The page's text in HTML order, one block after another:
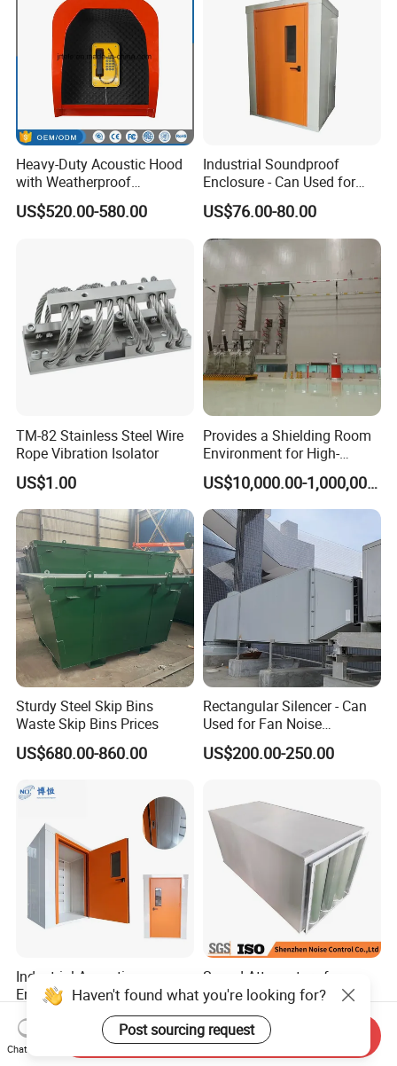
Heavy-Duty Acoustic Hood
with Weatherproof
Telephone, Emergency
Phone Hood
US$520.00-580.00
Industrial Soundproof
Enclosure - Can Used for
Mechanical Equipment
US$76.00-80.00
TM-82 Stainless Steel Wire
Rope Vibration Isolator
US$1.00
Provides a Shielding Room
Environment for High-
Voltage and Sensitive
Electrical Testing
US$10,000.00-1,000,000.00
Sturdy Steel Skip Bins
Waste Skip Bins Prices
US$680.00-860.00
Rectangular Silencer - Can
Used for Fan Noise
Reduction
US$200.00-250.00
Industrial Acoustic
Enclosure for Machinery
Noise Reduction
US$76.00-80.00
Sound Attenuators for
Ventilation: Duct
Attenuators Engineered for
Quiet Equipment Operation
US$200.00-250.00
Haven't found what you're looking for?
Post sourcing request
Chat Now
Send Inquiry